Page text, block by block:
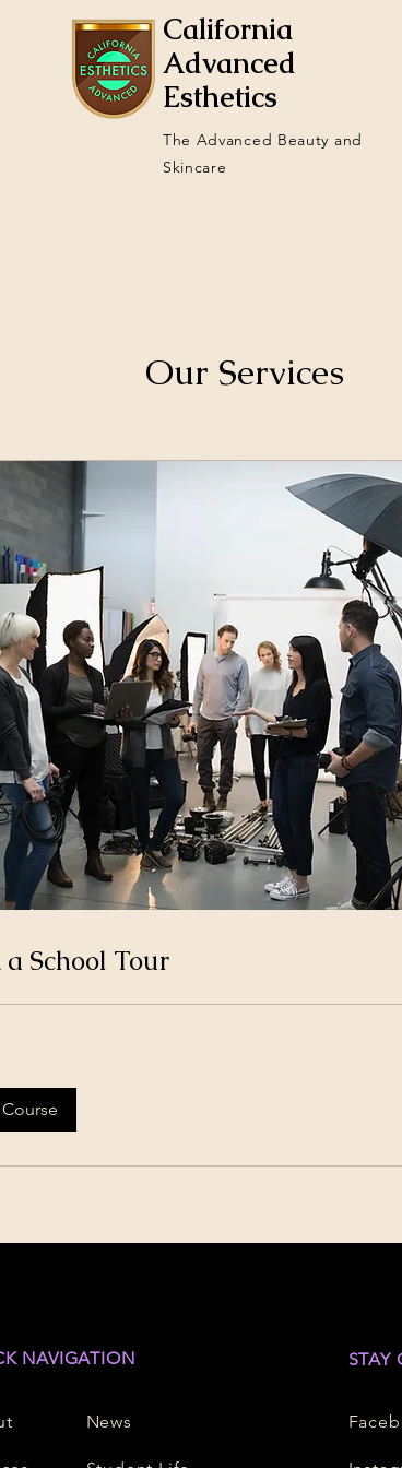
California
Advanced
Esthetics
The Advanced Beauty and
Skincare
Our Services
a School Tour
NAVIGATION
News
STAY